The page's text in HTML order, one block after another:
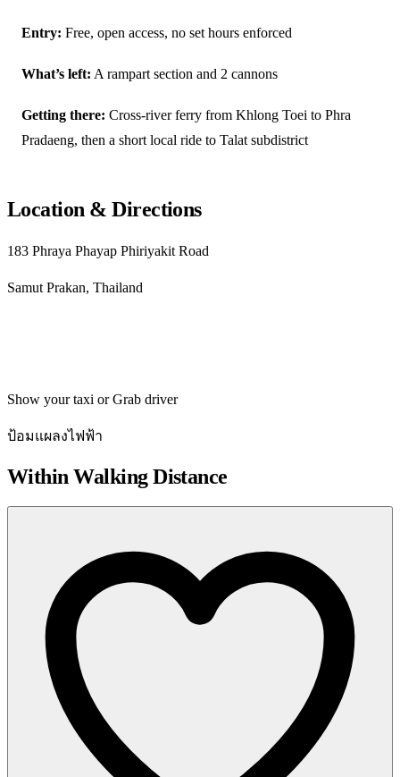
Entry: Free, open access, no set hours enforced
What’s left: A rampart section and 2 cannons
Getting there: Cross-river ferry from Khlong Toei to Phra
Pradaeng, then a short local ride to Talat subdistrict
Location & Directions
183 Phraya Phayap Phiriyakit Road
Samut Prakan, Thailand
Show your taxi or Grab driver
ป้อมแผลงไฟฟ้า
Within Walking Distance